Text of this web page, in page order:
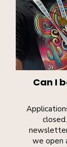
Can I
we open